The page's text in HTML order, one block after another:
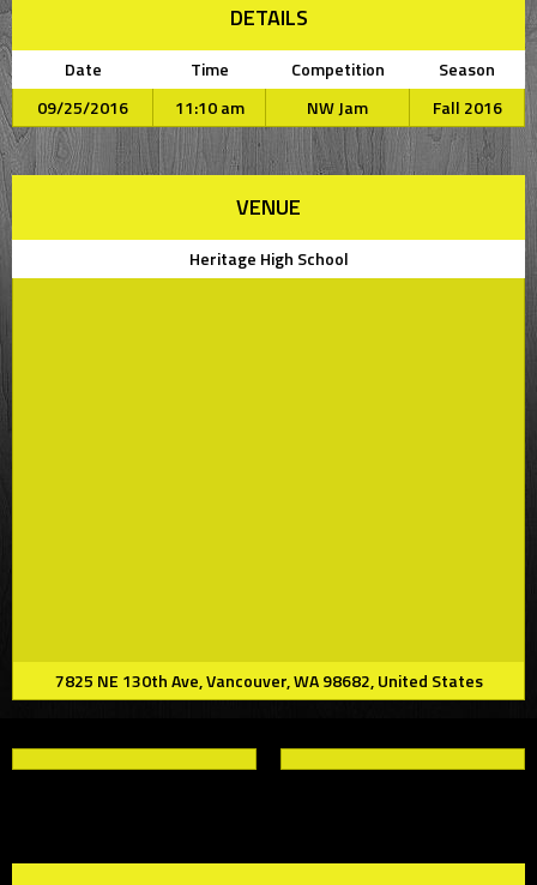
DETAILS
Date Time Competition
Season
09/25/2016
11:10 am NW Jam Fall 2016
VENUE
Heritage High School
7825 NE 130th Ave, Vancouver, WA 98682, United States